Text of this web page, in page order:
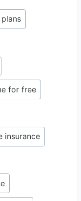
for free
insurance